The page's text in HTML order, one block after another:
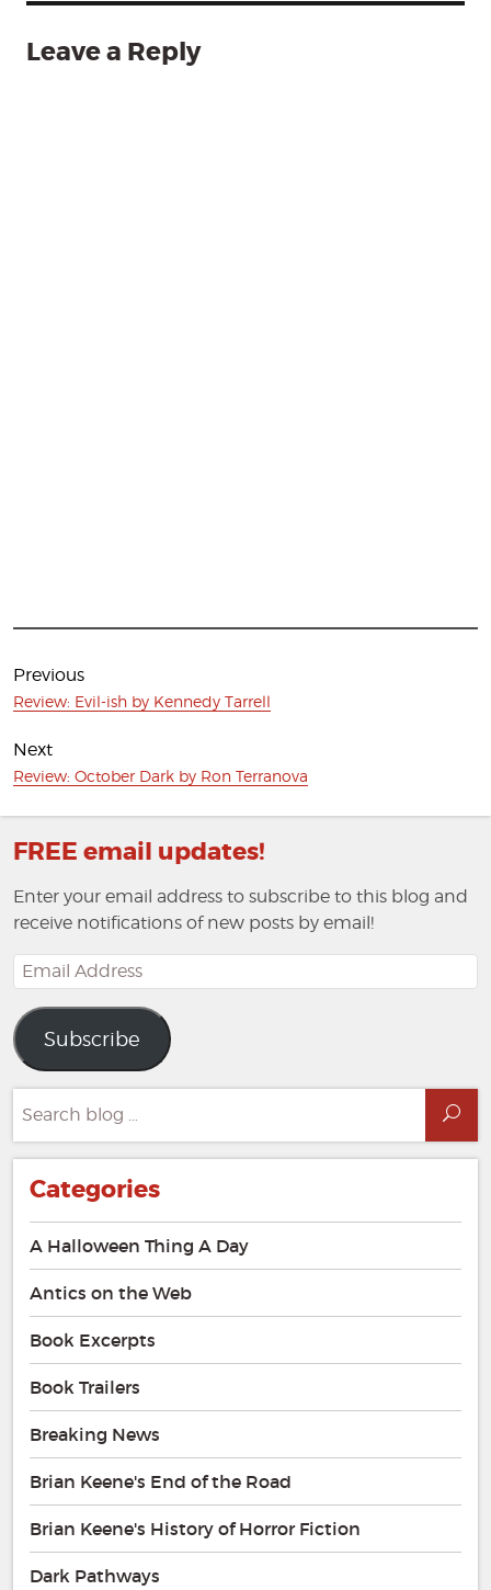
Leave a Reply
navigation
Previous
Previous
Review: Evil-ish by Kennedy Tarrell
Next
Next
Review: October Dark by Ron Terranova
FREE email updates!
Enter your email address to subscribe to this blog and
receive notifications of new posts by email!
Email
Address
Subscribe
for:
Categories
A Halloween Thing A Day
Antics on the Web
Book Excerpts
Book Trailers
Breaking News
Brian Keene's End of the Road
Brian Keene's History of Horror Fiction
Dark Pathways